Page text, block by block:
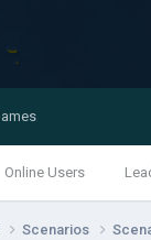
Online Users
Scenarios